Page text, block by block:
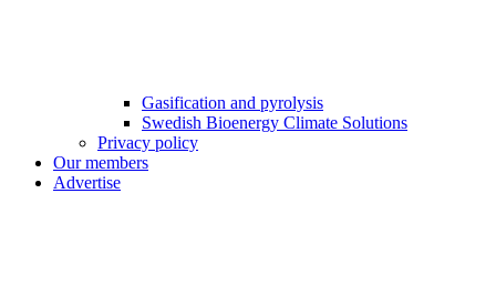
Gasification and pyrolysis
Swedish Bioenergy Climate Solutions
Privacy policy
Our members
Advertise